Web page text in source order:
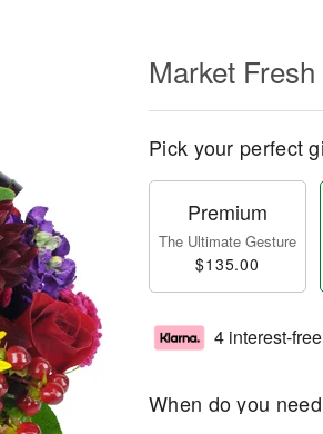
Market
Pick your perfect
Premium
The Ultimate Gesture
$135.00
4 interest-
When do you